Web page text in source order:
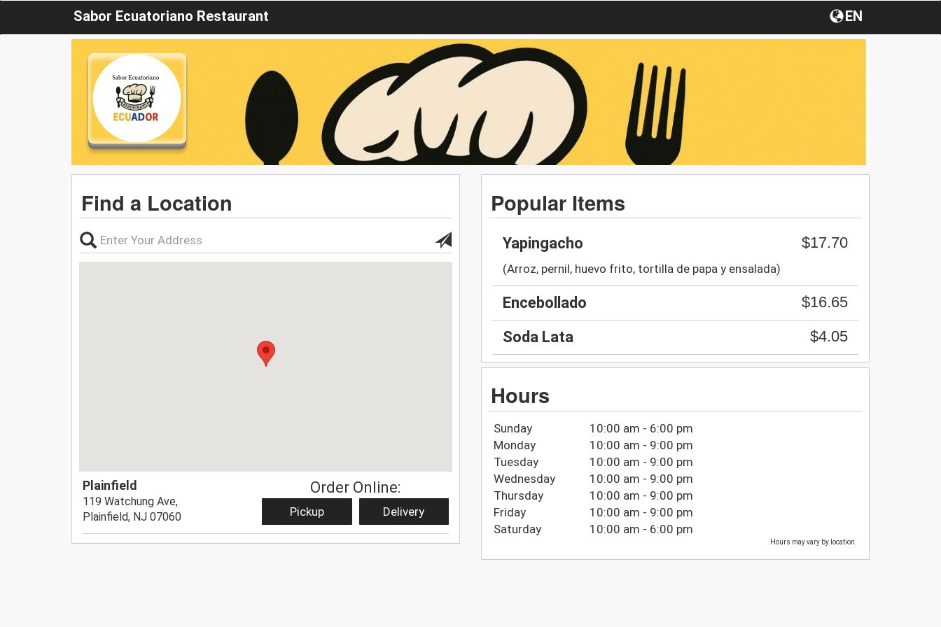
Sabor Ecuatoriano Restaurant EN
Find a Location
Plainfield
119 Watchung Ave,
Plainfield, NJ 07060
Order Online:
Pickup Delivery
Popular Items
Yapingacho $17.70
(Arroz, pernil, huevo frito, tortilla de papa y ensalada)
Encebollado
$16.65
Soda Lata
$4.05
Hours
Sunday
10:00 am - 6:00 pm
Monday
10:00 am - 9:00 pm
Tuesday
10:00 am - 9:00 pm
Wednesday
10:00 am - 9:00 pm
Thursday
10:00 am - 9:00 pm
Friday
10:00 am - 9:00 pm
Saturday
10:00 am - 6:00 pm
Hours may vary by location.